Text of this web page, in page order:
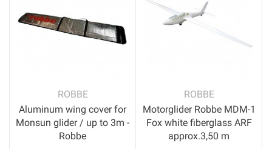
ROBBE
Aluminum wing cover for
Monsun glider / up to 3m -
Robbe
ROBBE
Motorglider Robbe MDM-1
Fox white fiberglass ARF
approx.3,50 m